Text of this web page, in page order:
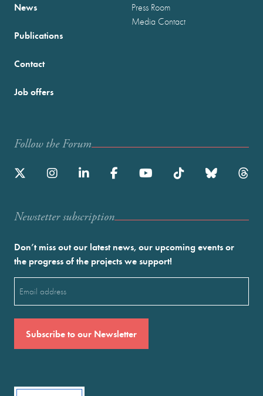
News
Publications
Press Room
Media Contact
Contact
Job offers
Follow the Forum
Newstetter subscription
Don’t miss out our latest news, our upcoming events or
the progress of the projects we support!
(Required)